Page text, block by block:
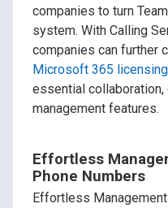
companies to turn
system. With Calling
companies can further
Microsoft 365 licensing
essential collaboration,
management features.
Effortless
Phone Numbers
Effortless